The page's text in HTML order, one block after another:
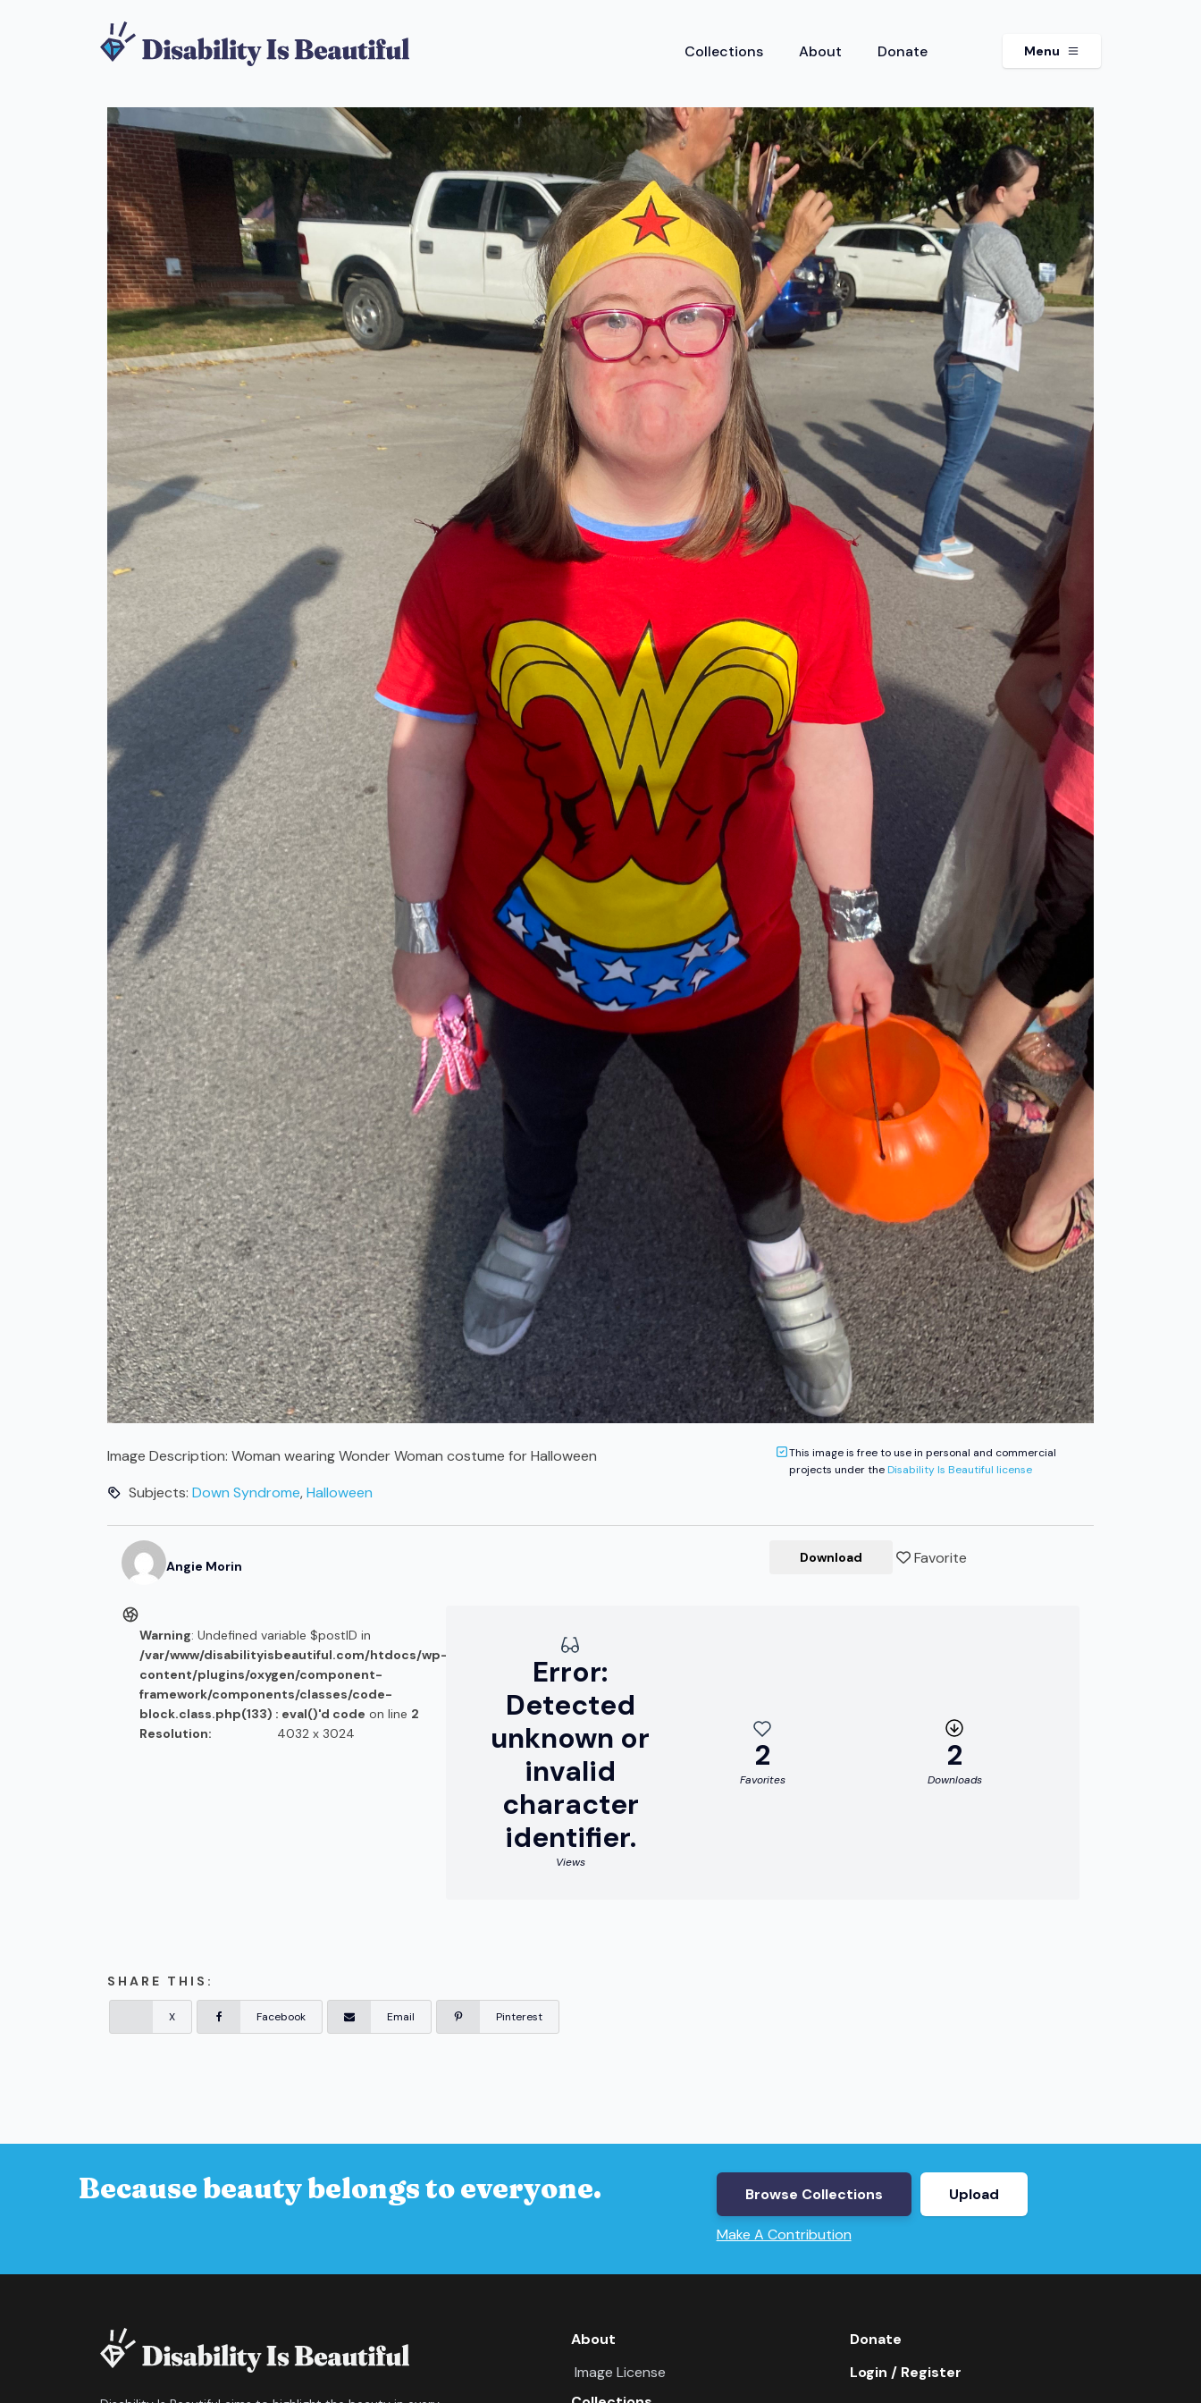
Collections About Donate Menu
Image Description: Woman wearing Wonder Woman costume for Halloween
Subjects: Down Syndrome,Halloween
This image is free to use in personal and commercial
projects under theDisability Is Beautiful license
Angie Morin
Download Favorite
Warning: Undefined variable $postID in
/var/www/disabilityisbeautiful.com/htdocs/wp-
content/plugins/oxygen/component-
framework/components/classes/code-
block.class.php(133) : eval()'d code on line 2
Resolution:
4032 x 3024
Error:
Detected
unknown or
invalid
character
identifier.
Views
2
Favorites
2
Downloads
SHARE THIS:
X Facebook Email Pinterest
Because beauty belongs to everyone. Browse Collections Upload
Make A Contribution
About
Image License
Donate
Login / Register